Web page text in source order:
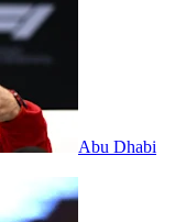
Abu Dhabi